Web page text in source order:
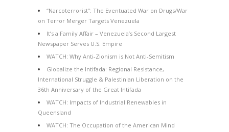
“Narcoterrorist”: The Eventuated War on Drugs/War
on Terror Merger Targets Venezuela
It’s a Family Affair – Venezuela’s Second Largest
Newspaper Serves U.S. Empire
WATCH: Why Anti-Zionism is Not Anti-Semitism
Globalize the Intifada: Regional Resistance,
International Struggle & Palestinian Liberation on the
36th Anniversary of the Great Intifada
WATCH: Impacts of Industrial Renewables in
Queensland
WATCH: The Occupation of the American Mind